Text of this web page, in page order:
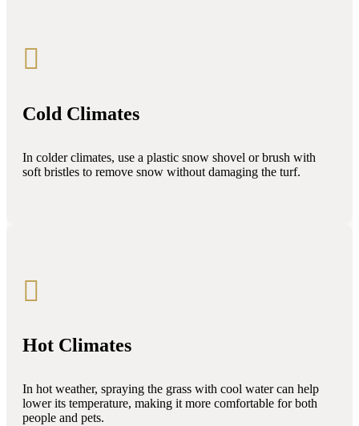

Cold Climates
In colder climates, use a plastic snow shovel or brush with
soft bristles to remove snow without damaging the turf.

Hot Climates
In hot weather, spraying the grass with cool water can help
lower its temperature, making it more comfortable for both
people and pets.